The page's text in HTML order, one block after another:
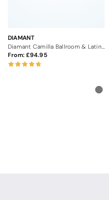
DIAMANT
From: 94.95